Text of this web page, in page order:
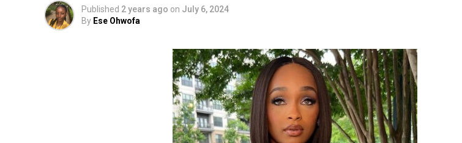
Published 2 years ago on July 6, 2024
By Ese Ohwofa